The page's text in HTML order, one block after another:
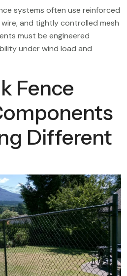
systems often use reinforced
and tightly controlled mesh
must be engineered
under wind load and
Fence
Different